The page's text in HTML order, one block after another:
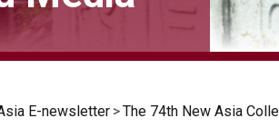
E-newsletter >The 74th New Asia